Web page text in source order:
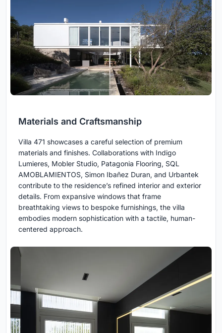
Materials and Craftsmanship
Villa 471 showcases a careful selection of premium
materials and finishes. Collaborations with Indigo
Lumieres, Mobler Studio, Patagonia Flooring, SQL
AMOBLAMIENTOS, Simon Ibañez Duran, and Urbantek
contribute to the residence’s refined interior and exterior
details. From expansive windows that frame
breathtaking views to bespoke furnishings, the villa
embodies modern sophistication with a tactile, human-
centered approach.